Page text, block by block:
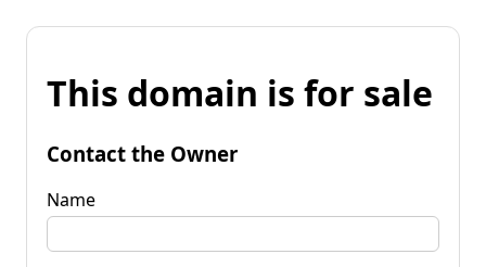
This domain is for sale
Contact the Owner
Name